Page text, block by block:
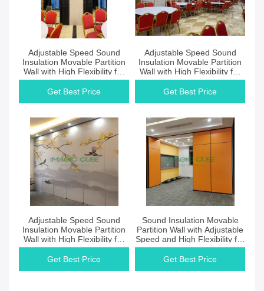
Adjustable Speed Sound
Insulation Movable Partition
Wall with High Flexibility for
Open Plan Environments
Get Best Price
Adjustable Speed Sound
Insulation Movable Partition
Wall with High Flexibility for
Professional Space Division
Get Best Price
Adjustable Speed Sound
Insulation Movable Partition
Wall with High Flexibility for
Commercial Spaces
Get Best Price
Sound Insulation Movable
Partition Wall with Adjustable
Speed and High Flexibility for
Reconfigurable Spaces
Get Best Price